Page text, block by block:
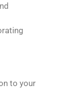
to your